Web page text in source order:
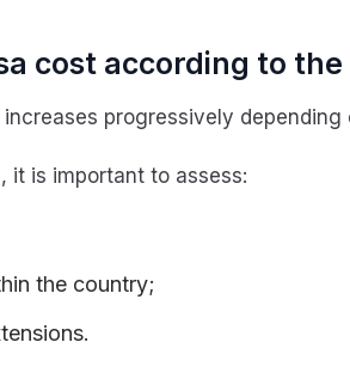
cost according to
progressively
it is important to assess:
the country;